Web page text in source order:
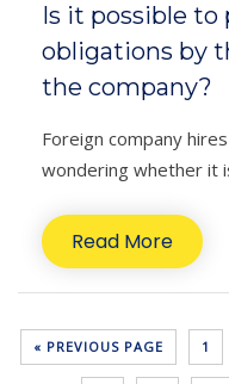
Is it possible to
obligations by
the company?
Foreign company
wondering whether it
Read More
« PREVIOUS PAGE 1